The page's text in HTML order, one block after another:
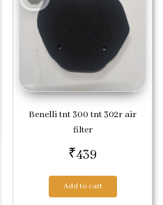
was: ₹5,774.
price is: ₹5,499.
Benelli tnt 300 tnt 302r air
filter
₹439
Add to cart